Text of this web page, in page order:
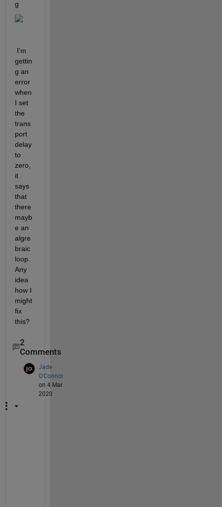
g
I'm
gettin
g an
error
when
I set
the
trans
port
delay
to
zero,
it
says
that
there
mayb
e an
algre
braic
loop.
Any
idea
how I
might
fix
this?
2
Comments
Jade
O'Connor
on 4 Mar
2020